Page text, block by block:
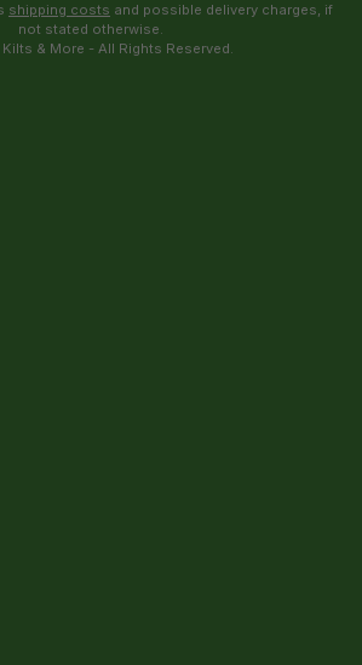
shipping costs and possible delivery charges, if
not stated otherwise.
& More - All Rights Reserved.